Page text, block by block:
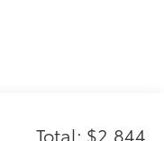
Total: $2,844